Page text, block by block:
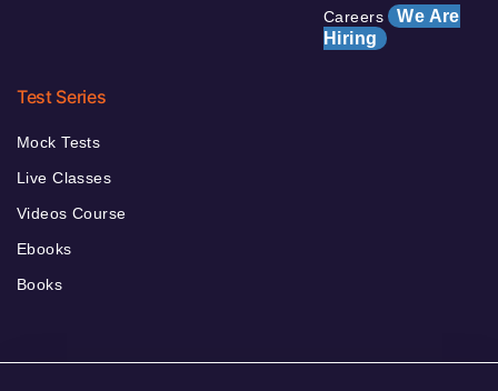
Careers We Are
Hiring
Test Series
Mock Tests
Live Classes
Videos Course
Ebooks
Books